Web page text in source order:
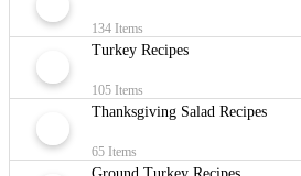
134 Items
Turkey Recipes
105 Items
Thanksgiving Salad Recipes
65 Items